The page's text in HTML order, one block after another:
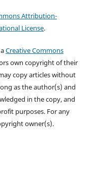
Attribution-
License.
Creative Commons
own copyright of their
copy articles without
as the author(s) and
in the copy, and
purposes. For any
owner(s).